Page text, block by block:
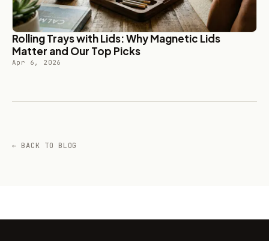
Rolling Trays with Lids: Why Magnetic Lids
Matter and Our Top Picks
Apr 6, 2026
← BACK TO BLOG